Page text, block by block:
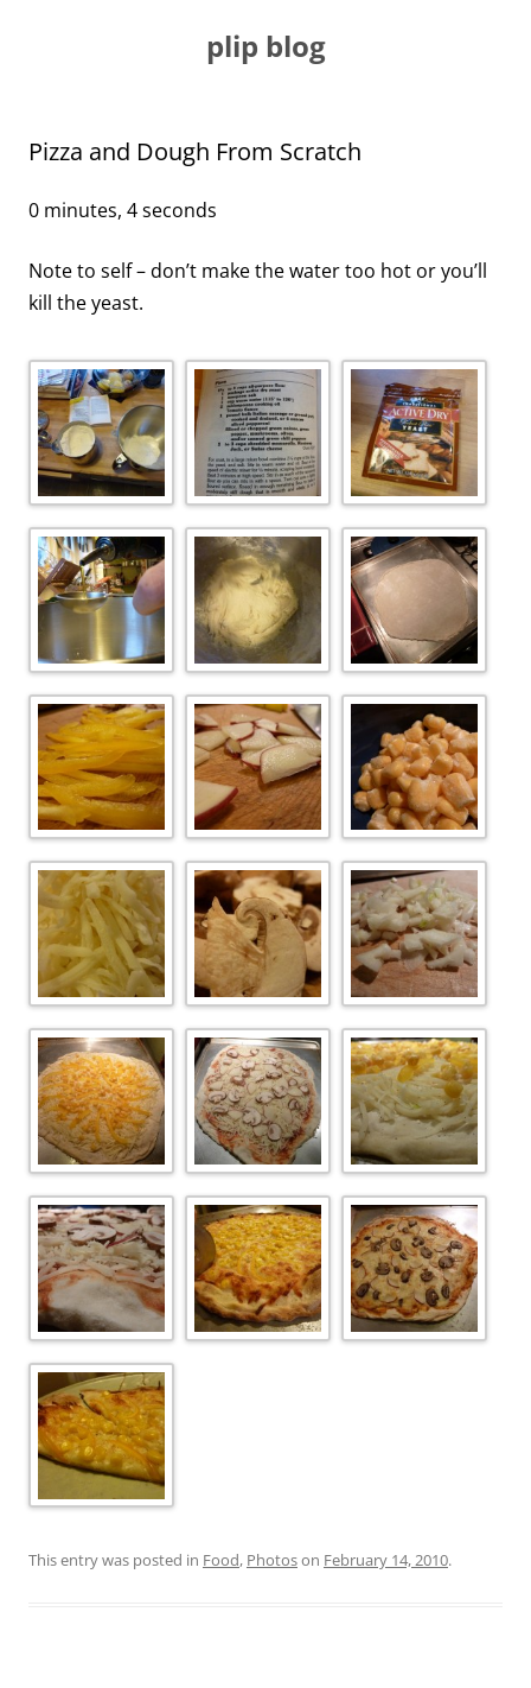
plip blog
Pizza and Dough From Scratch
0 minutes, 4 seconds
Note to self – don’t make the water too hot or you’ll
kill the yeast.
This entry was posted in Food, Photoson February 14, 2010.